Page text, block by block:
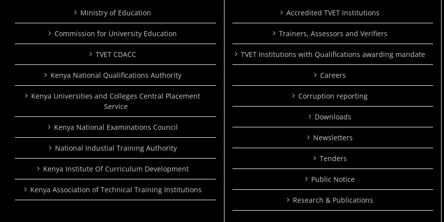
Ministry of Education
Commission for University Education
TVET CDACC
Kenya National Qualifications Authority
Kenya Universities and Colleges Central Placement
Service
Kenya National Examinations Council
National Industial Training Authority
Kenya Institute Of Curriculum Development
Kenya Association of Technical Training Institutions
Accredited TVET Institutions
Trainers, Assessors and Verifiers
TVET Institutions with Qualifications awarding mandate
Careers
Corruption reporting
Downloads
Newsletters
Tenders
Public Notice
Research & Publications